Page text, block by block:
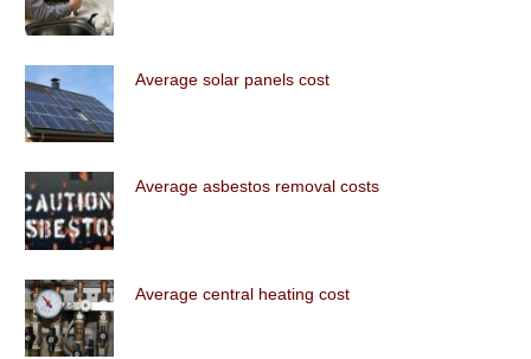
Average solar panels cost
Average asbestos removal costs
Average central heating cost